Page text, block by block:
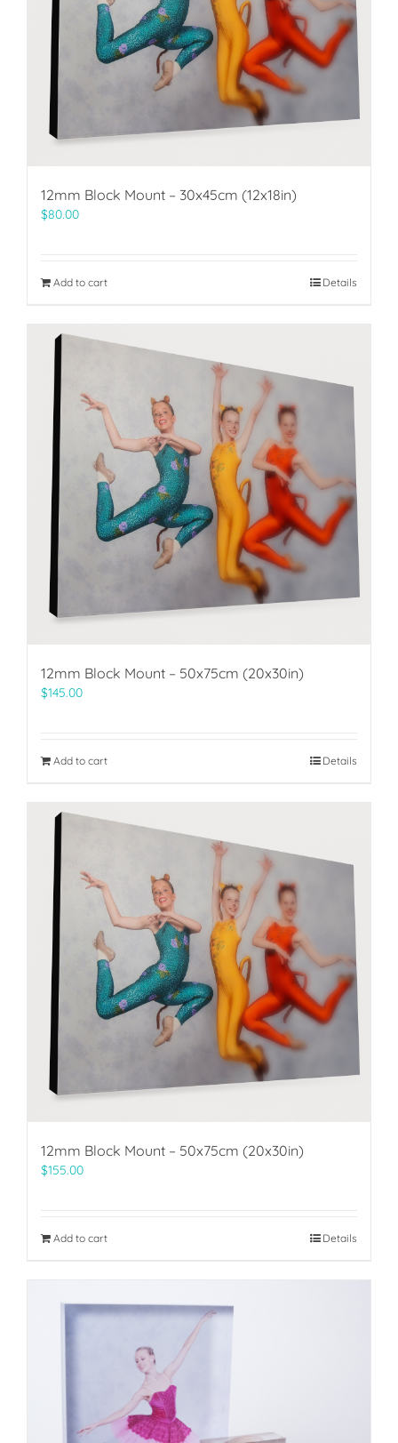
12mm Block Mount – 30x45cm (12x18in)
$80.00
Add to cart Details
12mm Block Mount – 50x75cm (20x30in)
$145.00
Add to cart Details
12mm Block Mount – 50x75cm (20x30in)
$155.00
Add to cart Details